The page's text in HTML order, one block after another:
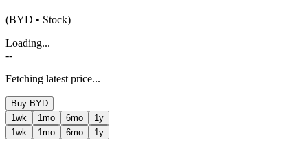
(BYD • Stock)
Loading...
--
Fetching latest price...
Buy BYD
1wk
1mo 6mo
1y
1wk
1mo 6mo 1y